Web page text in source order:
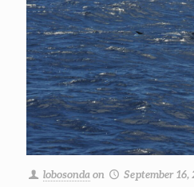
lobosonda on September 16,